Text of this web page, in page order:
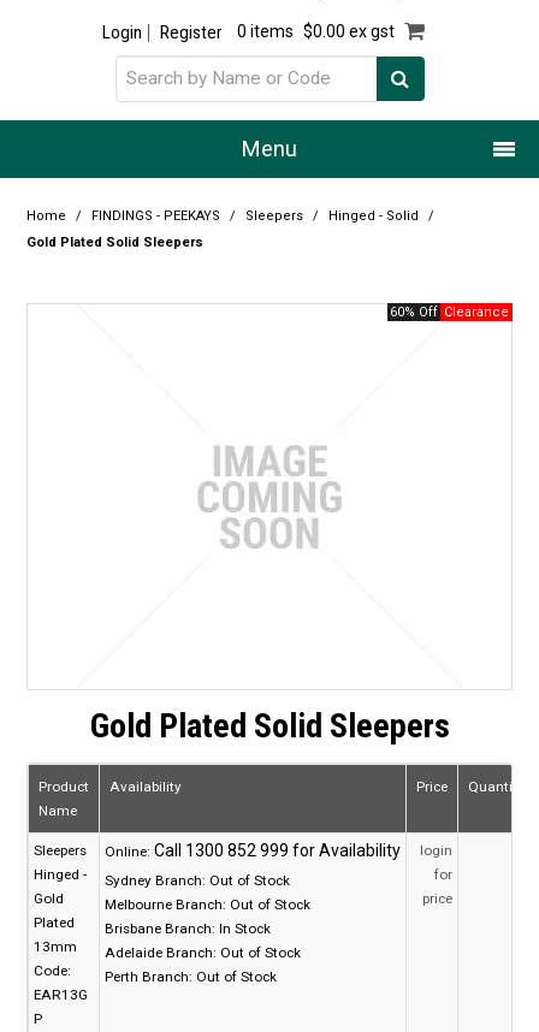
Login Register 0 items $0.00 ex gst
Menu
Home
Promotions
Blog
Home / FINDINGS - PEEKAYS / Sleepers / Hinged - Solid
/
Gold Plated Solid Sleepers
60% Off
Gold Plated Solid Sleepers
Product
Name
Availability Price Quantity
Sleepers
Hinged -
Gold
Plated
13mm
Code:
EAR13G
P
Online:
Sydney Branch: Out of Stock
Melbourne Branch: Out of Stock
Brisbane Branch: In Stock
Adelaide Branch: Out of Stock
Perth Branch: Out of Stock
login
for
price